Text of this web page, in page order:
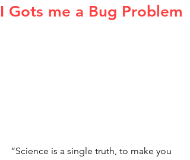
I Gots me a Bug Problem
“Science is a single truth, to make you